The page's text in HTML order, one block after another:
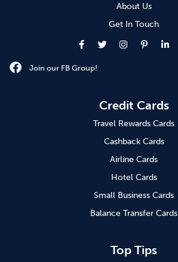
About Us
Get In Touch
Join our FB Group!
Credit Cards
Travel Rewards Cards
Cashback Cards
Airline Cards
Hotel Cards
Small Business Cards
Balance Transfer Cards
Top Tips